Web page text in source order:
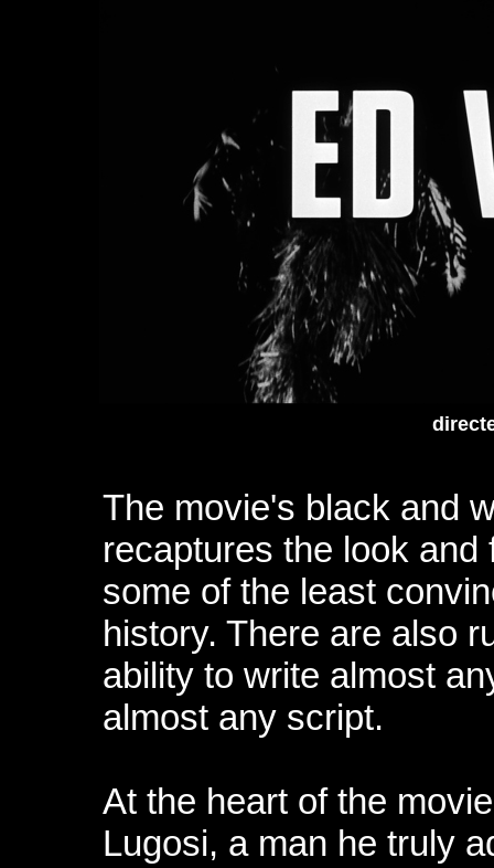
The movie's black and
recaptures the look
some of the least
history. There are also
ability to write almost
almost any script.
At the heart of the
Lugosi, a man he truly